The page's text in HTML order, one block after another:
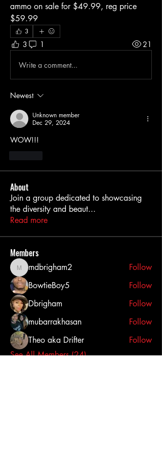
ammo on sale for $49.99, reg price
$59.99
3
3 1 21
Write a comment...
Newest
Unknown member
Dec 29, 2024
WOW!!!
About
Join a group dedicated to showcasing
the diversity and beaut...
Read more
Members
mdbrigham2
mdbrigham2
Follow
BowtieBoy5
Follow
Dbrigham
Follow
mubarrakhasan
Follow
Theo aka Drifter
Follow
See All Members (24)